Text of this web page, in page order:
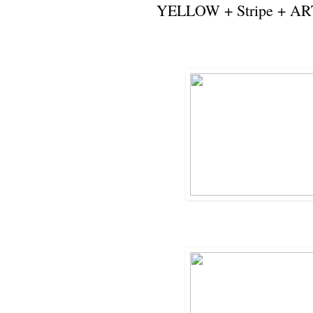
YELLOW + Stripe +